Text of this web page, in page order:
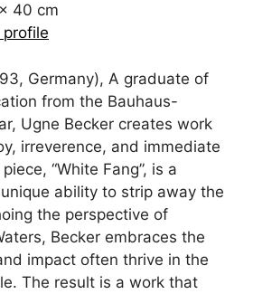
40 cm
Germany), A graduate of
from the Bauhaus-
Ugne Becker creates work
irreverence, and immediate
“White Fang”, is a
ability to strip away the
the perspective of
Becker embraces the
impact often thrive in the
The result is a work that